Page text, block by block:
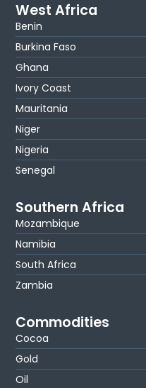
West Africa
Benin
Burkina Faso
Ghana
Ivory Coast
Mauritania
Niger
Nigeria
Senegal
Southern Africa
Mozambique
Namibia
South Africa
Zambia
Commodities
Cocoa
Gold
Oil